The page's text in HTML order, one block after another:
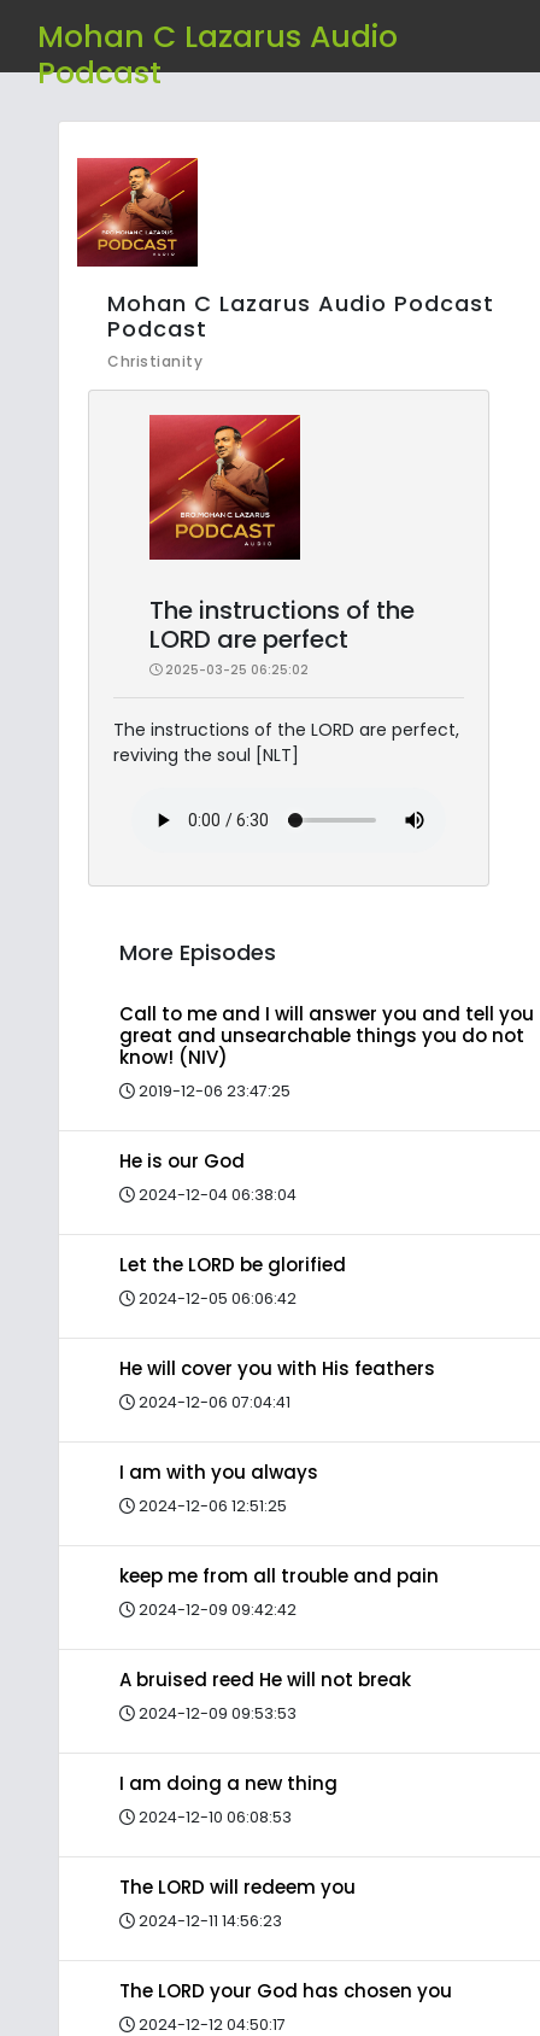
Mohan C Lazarus Audio
Podcast
Mohan C Lazarus Audio Podcast
Podcast
Christianity
The instructions of the
LORD are perfect
2025-03-25 06:25:02
The instructions of the LORD are perfect,
reviving the soul [NLT]
More Episodes
Call to me and I will answer you and tell you
great and unsearchable things you do not
know! (NIV)
2019-12-06 23:47:25
He is our God
2024-12-04 06:38:04
Let the LORD be glorified
2024-12-05 06:06:42
He will cover you with His feathers
2024-12-06 07:04:41
I am with you always
2024-12-06 12:51:25
keep me from all trouble and pain
2024-12-09 09:42:42
A bruised reed He will not break
2024-12-09 09:53:53
I am doing a new thing
2024-12-10 06:08:53
The LORD will redeem you
2024-12-11 14:56:23
The LORD your God has chosen you
2024-12-12 04:50:17